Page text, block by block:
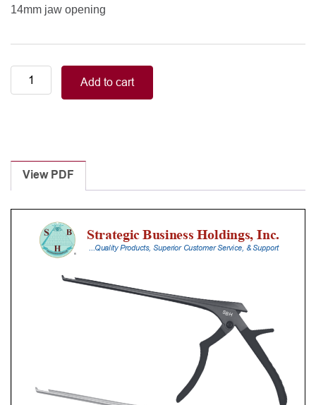
14mm jaw opening
Smart
Handle
Laminectomy
Punches
With
Silicone
Handle,
Upbiting
Add to cart
View PDF